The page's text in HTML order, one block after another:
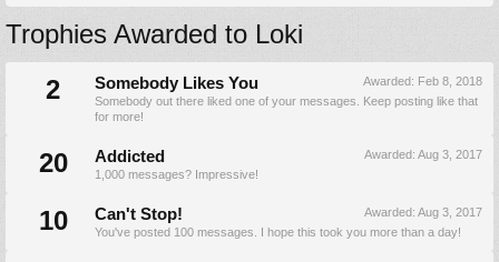
Trophies Awarded to Loki
2
Awarded: Feb 8, 2018
Somebody Likes You
Somebody out there liked one of your messages. Keep posting like that
for more!
20 Awarded: Aug 3, 2017
Addicted
1,000 messages? Impressive!
10 Awarded: Aug 3, 2017
Can't Stop!
You've posted 100 messages. I hope this took you more than a day!